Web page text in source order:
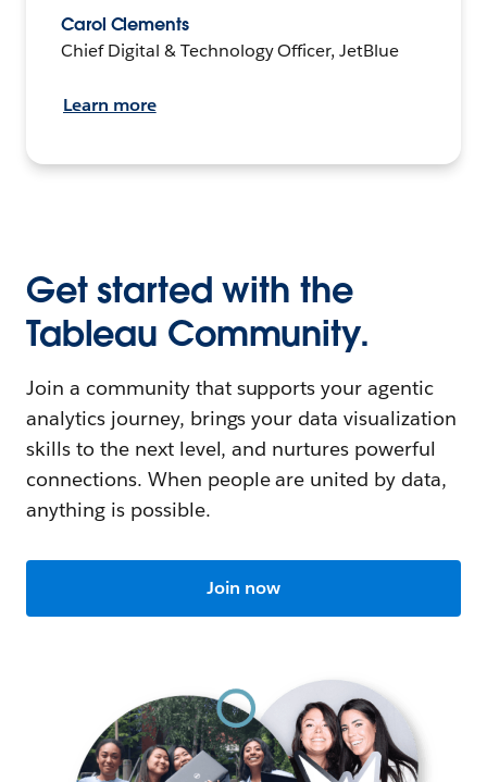
Carol Clements
Chief Digital & Technology Officer, JetBlue
Learn more
Get started with the
Tableau Community.
Join a community that supports your agentic
analytics journey, brings your data visualization
skills to the next level, and nurtures powerful
connections. When people are united by data,
anything is possible.
Join now